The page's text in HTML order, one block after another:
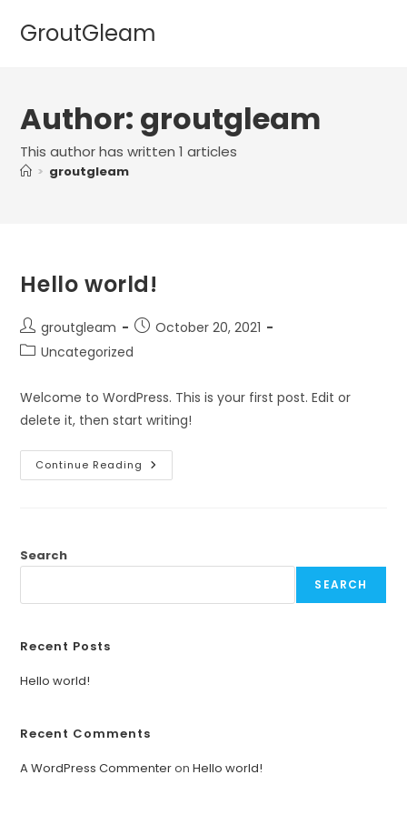
GroutGleam
Author: groutgleam
This author has written 1 articles
> groutgleam
Hello world!
Post
author:
groutgleam
PostOctober 20, 2021
PostUncategorized
Welcome to WordPress. This is your first post. Edit or
delete it, then start writing!
Continue Reading Hello
World!
Search
SEARCH
Recent Posts
Hello world!
Recent Comments
A WordPress CommenteronHello world!